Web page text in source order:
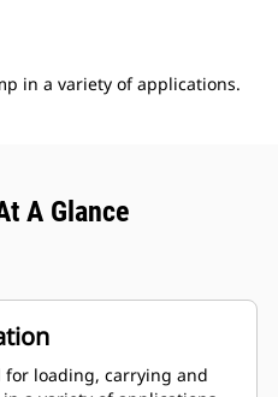
in a variety of applications.
A Glance
for loading, carrying and